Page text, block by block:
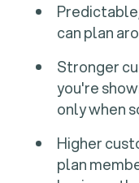
can plan
Stronger
you're
only when
Higher
plan